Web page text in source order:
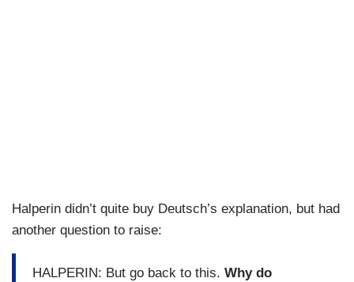
Halperin didn’t quite buy Deutsch’s explanation, but had
another question to raise:
HALPERIN: But go back to this. Why do